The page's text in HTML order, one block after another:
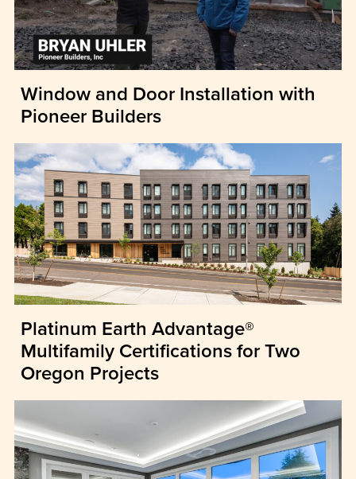
Window and Door Installation with
Pioneer Builders
Platinum Earth Advantage®
Multifamily Certifications for Two
Oregon Projects